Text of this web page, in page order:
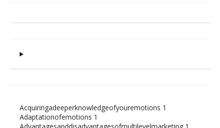
Acquiringadeeperknowledgeofyouremotions 1
Adaptationofemotions 1